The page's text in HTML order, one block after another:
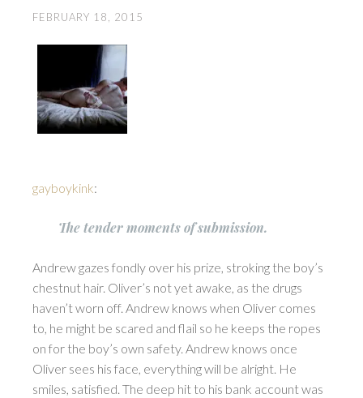
FEBRUARY 18, 2015
gayboykink:
The tender moments of submission.
Andrew gazes fondly over his prize, stroking the boy’s
chestnut hair. Oliver’s not yet awake, as the drugs
haven’t worn off. Andrew knows when Oliver comes
to, he might be scared and flail so he keeps the ropes
on for the boy’s own safety. Andrew knows once
Oliver sees his face, everything will be alright. He
smiles, satisfied. The deep hit to his bank account was